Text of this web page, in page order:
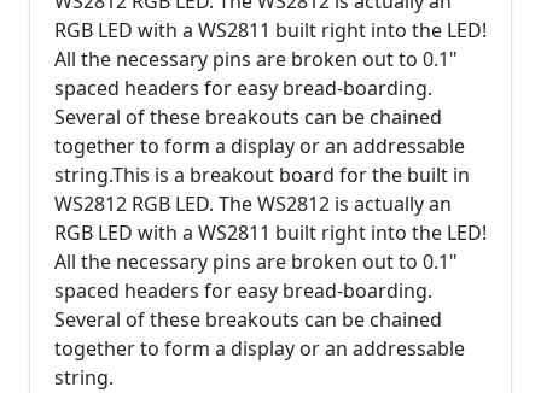
RGB LED with a WS2811 built right into the LED!
All the necessary pins are broken out to 0.1"
spaced headers for easy bread-boarding.
Several of these breakouts can be chained
together to form a display or an addressable
string.This is a breakout board for the built in
WS2812 RGB LED. The WS2812 is actually an
RGB LED with a WS2811 built right into the LED!
All the necessary pins are broken out to 0.1"
spaced headers for easy bread-boarding.
Several of these breakouts can be chained
together to form a display or an addressable
string.